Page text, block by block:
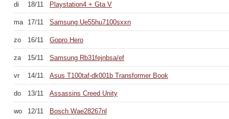
di 18/11 Playstation4 + Gta V
ma 17/11 Samsung Ue55hu7100sxxn
zo 16/11 Gopro Hero
za 15/11 Samsung Rb31fejnbsa/ef
vr 14/11 Asus T100taf-dk001b Transformer Book
do 13/11 Assassins Creed Unity
wo 12/11 Bosch Wae28267nl